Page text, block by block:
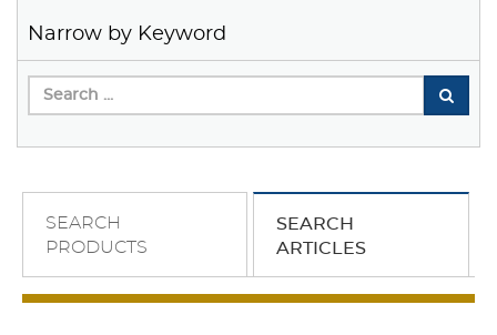
Narrow by Keyword
SEARCH
PRODUCTS
SEARCH
ARTICLES